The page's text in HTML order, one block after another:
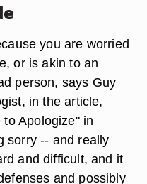
you are worried
or is akin to an
person, says Guy
in the article,
Apologize" in
sorry -- and really
and difficult, and it
and possibly